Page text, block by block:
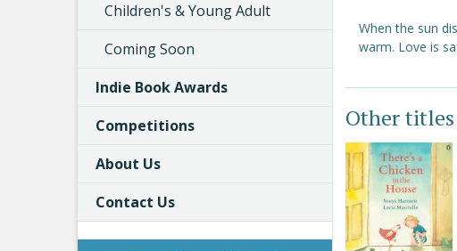
When the sun
warm. Love is
Other
Children's & Young Adult
Coming Soon
Indie Book Awards
Competitions
About Us
Contact Us